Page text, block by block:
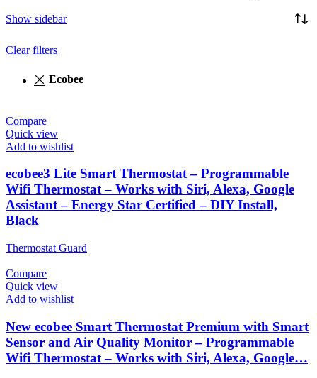
Show sidebar
Clear filters
‎Ecobee
Compare
Quick view
Add to wishlist
ecobee3 Lite Smart Thermostat – Programmable
Wifi Thermostat – Works with Siri, Alexa, Google
Assistant – Energy Star Certified – DIY Install,
Black
Thermostat Guard
Compare
Quick view
Add to wishlist
New ecobee Smart Thermostat Premium with Smart
Sensor and Air Quality Monitor – Programmable
Wifi Thermostat – Works with Siri, Alexa, Google…